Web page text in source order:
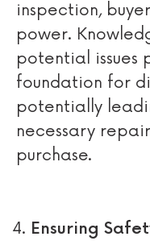
inspection,
power.
potential issues
foundation for
potentially
necessary
purchase.
Ensuring